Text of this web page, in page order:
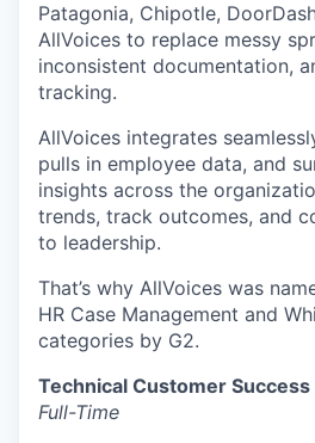
Patagonia, Chipotle,
AllVoices to replace messy
inconsistent documentation,
tracking.
AllVoices integrates
pulls in employee data, and
insights across the
trends, track outcomes, and
to leadership.
That’s why AllVoices was
HR Case Management and
categories by G2.
Technical Customer
Full-Time